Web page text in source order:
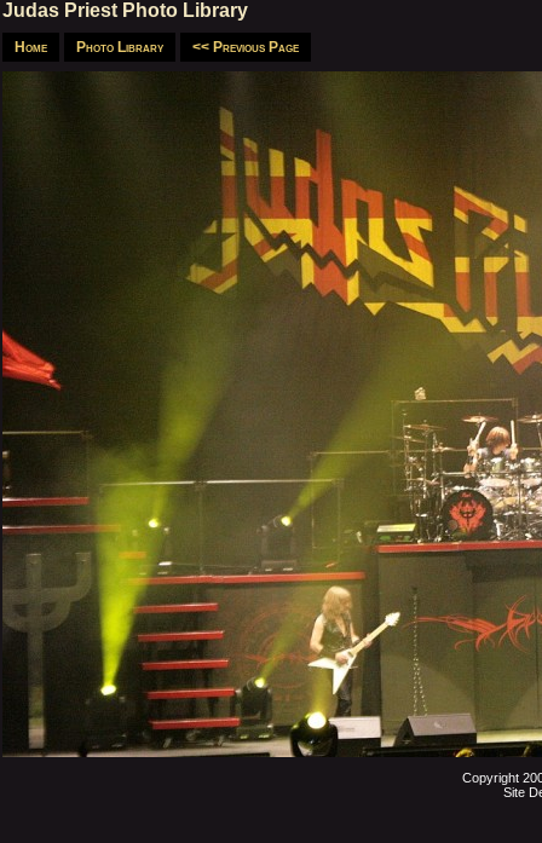
Judas Priest Photo Library
Home Photo Library << Previous Page
Copyright
Site